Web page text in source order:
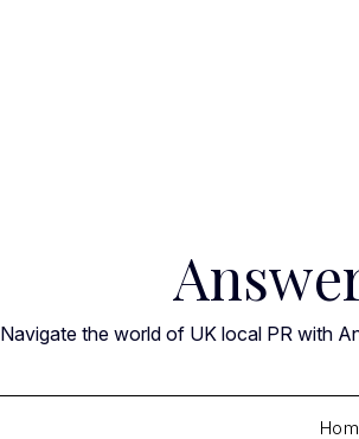
Navigate the world of UK local PR with